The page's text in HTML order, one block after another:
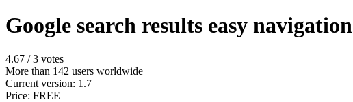
Google search results easy navigation
4.67 /3 votes
More than 142 users worldwide
Current version: 1.7
Price: FREE